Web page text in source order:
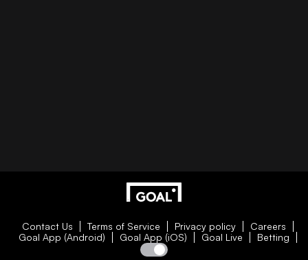
Contact Us Terms of Service Privacy policy
Careers
Goal App (Android)
Goal App (iOS) Goal Live Betting